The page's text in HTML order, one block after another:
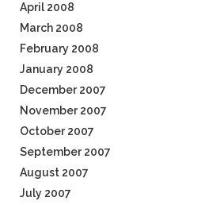
April 2008
March 2008
February 2008
January 2008
December 2007
November 2007
October 2007
September 2007
August 2007
July 2007